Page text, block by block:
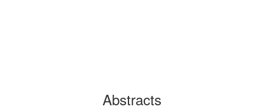
Abstracts